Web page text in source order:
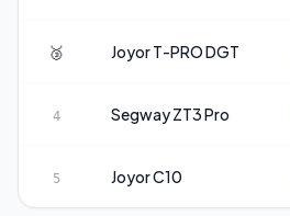
🥉 JoyorT-PRO DGT
4 SegwayZT3 Pro
5 JoyorC10